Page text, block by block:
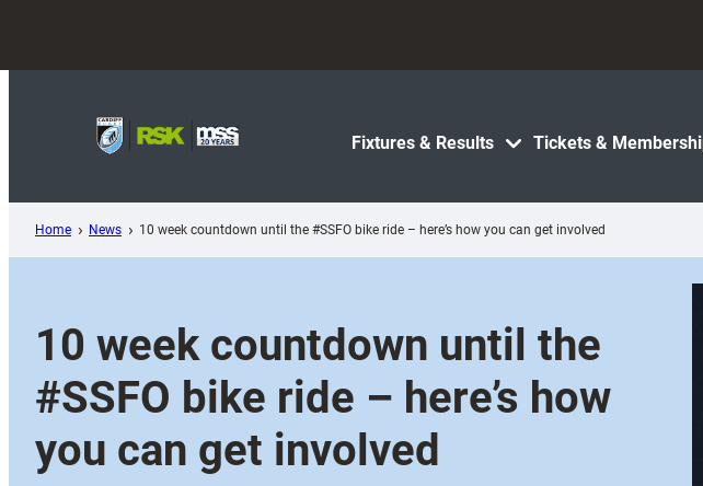
content
Fixtures & Results Tickets &
Home News 10 week countdown until the #SSFO bike ride – here’s how you can get involved
10 week countdown until the
#SSFO bike ride – here’s how
you can get involved